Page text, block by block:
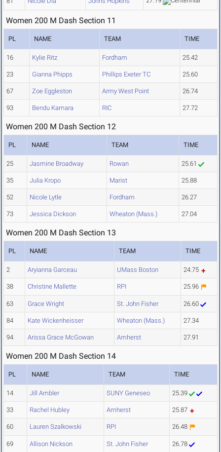
Women 200 M Dash Section 11
PL NAME TEAM TIME
16 Kylie Ritz Fordham 25.42
23 Gianna Phipps Phillips Exeter TC 25.60
67 Zoe Eggleston Army West Point 26.74
93 Bendu Kamara RIC 27.72
Women 200 M Dash Section 12
PL NAME TEAM TIME
25 Jasmine Broadway Rowan 25.61
35 Julia Kropo Marist 25.88
52 Nicole Lytle Fordham 26.27
73 Jessica Dickson Wheaton (Mass.) 27.04
Women 200 M Dash Section 13
PL NAME TEAM TIME
2 Aryianna Garceau UMass Boston 24.75
38 Christine Mallette RPI 25.96
63 Grace Wright St. John Fisher 26.60
84 Kate Wickenheisser Wheaton (Mass.) 27.34
94 Arissa Grace McGowan Amherst 27.91
Women 200 M Dash Section 14
PL NAME TEAM TIME
14 Jill Ambler SUNY Geneseo 25.39
33 Rachel Hubley Amherst 25.87
60 Lauren Szalkowski RPI 26.48
69 Allison Nickson St. John Fisher 26.78